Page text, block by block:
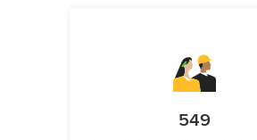
549